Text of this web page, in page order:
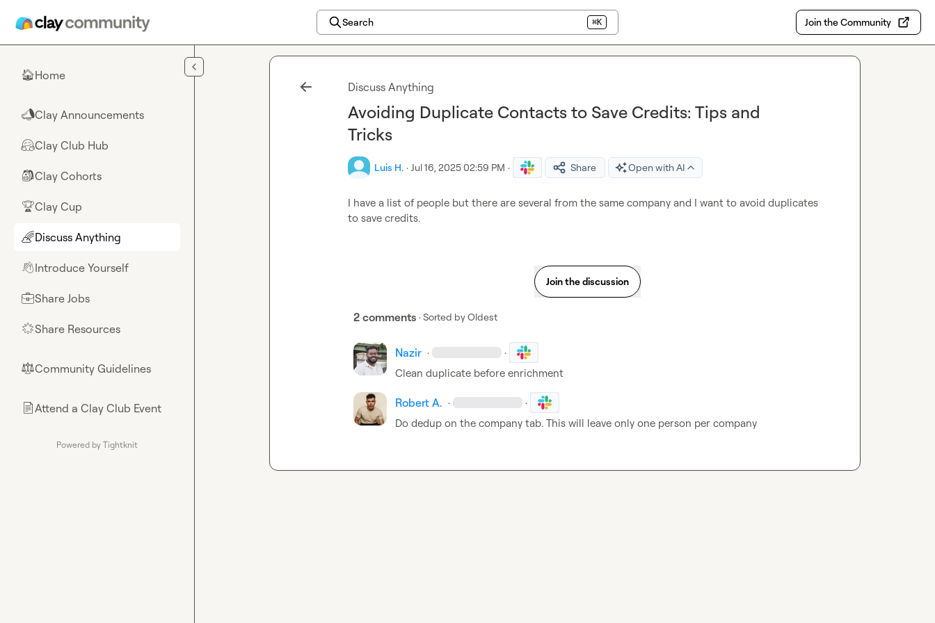
Search ⌘K Join the Community
🏠Home
📣Clay Announcements
🤗Clay Club Hub
🎒Clay Cohorts
🏆Clay Cup
🌈Discuss Anything
👋Introduce Yourself
💼Share Jobs
🌟Share Resources
⚖︎Community Guidelines
📄Attend a Clay Club Event
Powered by Tightknit
Discuss Anything
Avoiding Duplicate Contacts to Save Credits: Tips and
Tricks
Luis H. · Jul 16, 2025 02:59 PM · Share Open with AI
I have a list of people but there are several from the same company and I want to avoid duplicates
to save credits.
Join the discussion
2 comments · Sorted byOldest
Nazir · ·
Clean duplicate before enrichment
Robert A. · ·
Do dedup on the company tab. This will leave only one person per company